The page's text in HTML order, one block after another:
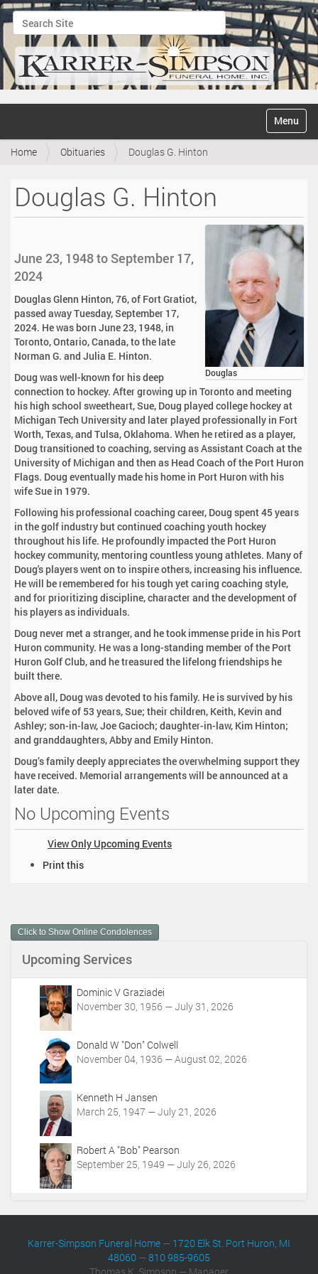
Search Site
Advanced Search…
v
Toggle
Home Obituaries Douglas G. Hinton
Douglas G. Hinton
Douglas
June 23, 1948 to September 17,
2024
Douglas Glenn Hinton, 76, of Fort Gratiot,
passed away Tuesday, September 17,
2024. He was born June 23, 1948, in
Toronto, Ontario, Canada, to the late
Norman G. and Julia E. Hinton.
Doug was well-known for his deep
connection to hockey. After growing up in Toronto and meeting
his high school sweetheart, Sue, Doug played college hockey at
Michigan Tech University and later played professionally in Fort
Worth, Texas, and Tulsa, Oklahoma. When he retired as a player,
Doug transitioned to coaching, serving as Assistant Coach at the
University of Michigan and then as Head Coach of the Port Huron
Flags. Doug eventually made his home in Port Huron with his
wife Sue in 1979.
Following his professional coaching career, Doug spent 45 years
in the golf industry but continued coaching youth hockey
throughout his life. He profoundly impacted the Port Huron
hockey community, mentoring countless young athletes. Many of
Doug's players went on to inspire others, increasing his influence.
He will be remembered for his tough yet caring coaching style,
and for prioritizing discipline, character and the development of
his players as individuals.
Doug never met a stranger, and he took immense pride in his Port
Huron community. He was a long-standing member of the Port
Huron Golf Club, and he treasured the lifelong friendships he
built there.
Above all, Doug was devoted to his family. He is survived by his
beloved wife of 53 years, Sue; their children, Keith, Kevin and
Ashley; son-in-law, Joe Gacioch; daughter-in-law, Kim Hinton;
and granddaughters, Abby and Emily Hinton.
Doug’s family deeply appreciates the overwhelming support they
have received. Memorial arrangements will be announced at a
later date.
No Upcoming Events
View Only Upcoming Events
m
e
A
Print this
Click to Show Online Condolences
Upcoming Services
Dominic V Graziadei
November 30, 1956 — July 31, 2026
Donald W "Don" Colwell
November 04, 1936 — August 02, 2026
Kenneth H Jansen
March 25, 1947 — July 21, 2026
Robert A "Bob" Pearson
September 25, 1949 — July 26, 2026
Karrer-Simpson Funeral Home — 1720 Elk St. Port Huron, MI
48060 —810 985-9605